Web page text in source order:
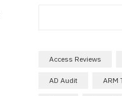
Access Reviews
AD Audit ARM